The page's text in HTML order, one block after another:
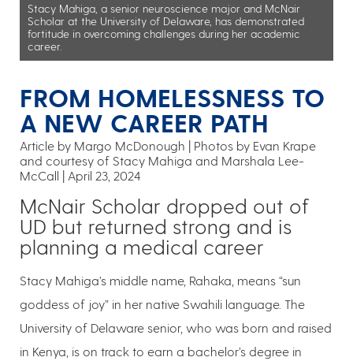
Stacy Mahiga, a senior neuroscience major and McNair
Scholar at the University of Delaware, has demonstrated
fortitude in overcoming challenges during her academic
career.
FROM HOMELESSNESS TO
A NEW CAREER PATH
Article by Margo McDonough
Photos by Evan Krape
and courtesy of Stacy Mahiga and Marshala Lee-
McCall
April 23, 2024
McNair Scholar dropped out of
UD but returned strong and is
planning a medical career
Stacy Mahiga’s middle name, Rahaka, means “sun
goddess of joy” in her native Swahili language. The
University of Delaware senior, who was born and raised
in Kenya, is on track to earn a bachelor’s degree in